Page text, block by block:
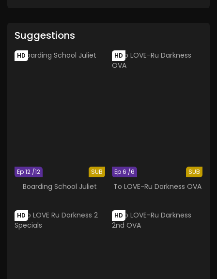
Suggestions
HD
SUB
Ep 12 /12
Boarding School Juliet
HD
SUB
Ep 6 /6
To LOVE-Ru Darkness OVA
HD HD